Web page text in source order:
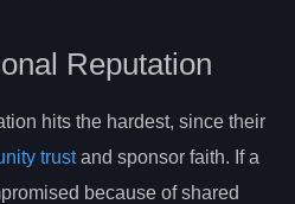
Reputation
hits the hardest, since their
trustand sponsor faith. If a
because of shared